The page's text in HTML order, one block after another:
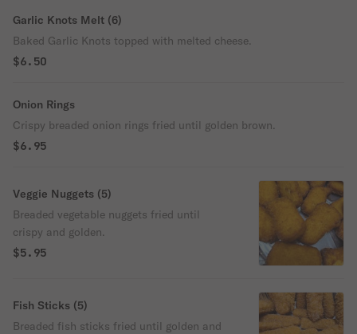
Garlic Knots Melt (6)
Baked Garlic Knots topped with melted cheese.
$6.50
Onion Rings
Crispy breaded onion rings fried until golden brown.
$6.95
Veggie Nuggets (5)
Breaded vegetable nuggets fried until
crispy and golden.
$5.95
Fish Sticks (5)
Breaded fish sticks fried until golden and